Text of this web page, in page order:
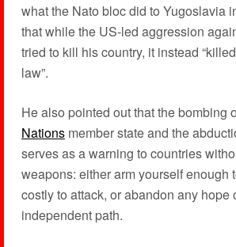
what the Nato bloc did to Yugoslavia
that while the US-led aggression
tried to kill his country, it instead
law”.
He also pointed out that the bombing
Nationsmember state and the
serves as a warning to countries
weapons: either arm yourself enough
costly to attack, or abandon any hope
independent path.